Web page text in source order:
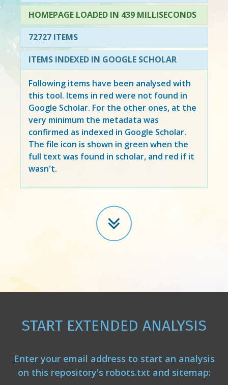
HOMEPAGE LOADED IN 439 MILLISECONDS
72727 ITEMS
ITEMS INDEXED IN GOOGLE SCHOLAR
Following items have been analysed with
this tool. Items in red were not found in
Google Scholar. For the other ones, at the
very minimum the metadata was
confirmed as indexed in Google Scholar.
The file icon is shown in green when the
full text was found in scholar, and red if it
wasn't.
START EXTENDED ANALYSIS
Enter your email address to start an analysis
on this repository's robots.txt and sitemap: